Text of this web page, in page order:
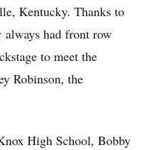
Kentucky. Thanks to
always had front row
to meet the
Robinson, the
High School, Bobby